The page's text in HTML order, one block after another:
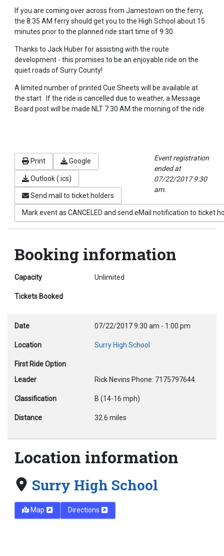
Date 07/22/20179:30 am - 1:00 pm
Location Surry High School
First Ride Option
Leader
Rick Nevins Phone: 7175797644
Classification B (14-16 mph)
Distance 32.6 miles
Print Google
Outlook (.ics)
Send mail to ticket holders
Mark event as CANCELED and send eMail notification to ticket
Event registration
ended at
07/22/2017 9:30
am.
If you are coming over across from Jamestown on the ferry,
the 8:35 AM ferry should get you to the High School about 15
minutes prior to the planned ride start time of 9:30.
Thanks to Jack Huber for assisting with the route
development - this promises to be an enjoyable ride on the
quiet roads of Surry County!
A limited number of printed Cue Sheets will be available at
the start. If the ride is cancelled due to weather, a Message
Board post will be made NLT 7:30 AM the morning of the ride.
Booking information
Capacity Unlimited
Tickets Booked
Location information
Surry High School
Map Directions